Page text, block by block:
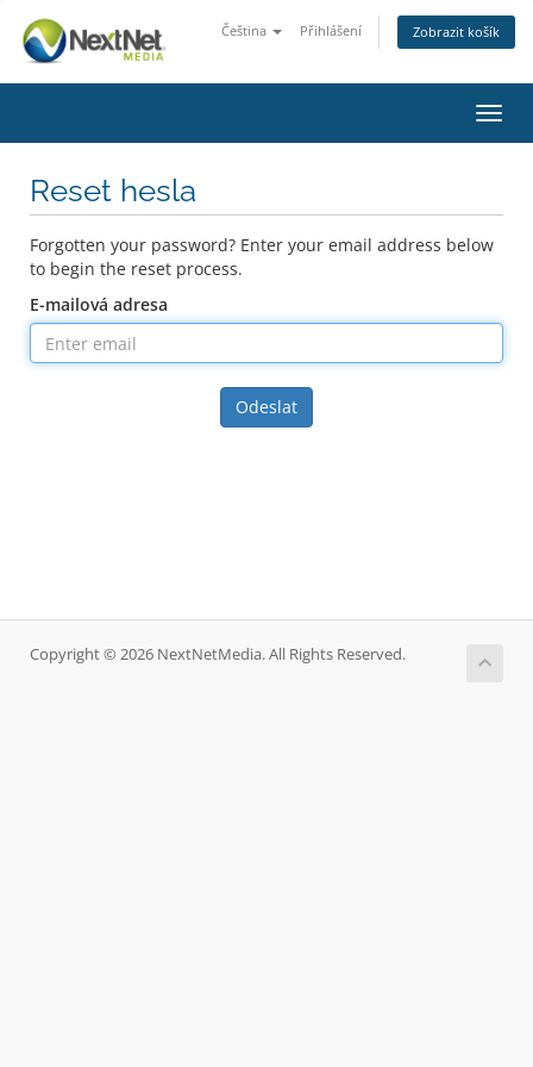
Čeština Přihlášení Zobrazit košík
Reset hesla
Forgotten your password? Enter your email address below
to begin the reset process.
E-mailová adresa
Odeslat
Copyright © 2026 NextNetMedia. All Rights Reserved.